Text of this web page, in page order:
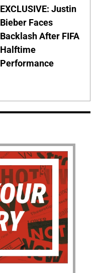
EXCLUSIVE: Justin
Bieber Faces
Backlash After FIFA
Halftime
Performance